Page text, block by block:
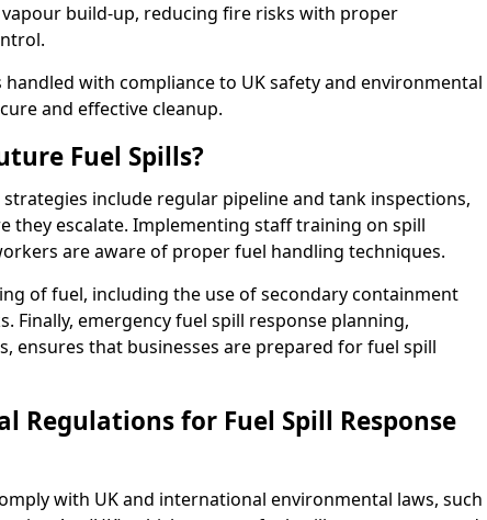
build-up, reducing fire risks with proper
handled with compliance to UK safety and environmental
and effective cleanup.
Fuel Spills?
include regular pipeline and tank inspections,
they escalate. Implementing staff training on spill
are aware of proper fuel handling techniques.
of fuel, including the use of secondary containment
Finally, emergency fuel spill response planning,
ensures that businesses are prepared for fuel spill
Regulations for Fuel Spill Response
with UK and international environmental laws, such